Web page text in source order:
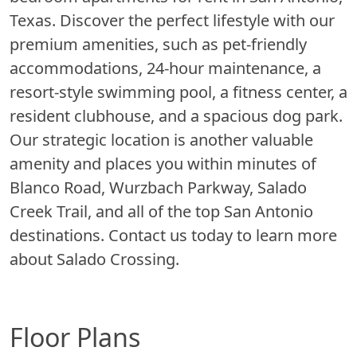
Texas. Discover the perfect lifestyle with our
premium amenities, such as pet-friendly
accommodations, 24-hour maintenance, a
resort-style swimming pool, a fitness center, a
resident clubhouse, and a spacious dog park.
Our strategic location is another valuable
amenity and places you within minutes of
Blanco Road, Wurzbach Parkway, Salado
Creek Trail, and all of the top San Antonio
destinations. Contact us today to learn more
about Salado Crossing.
Floor Plans